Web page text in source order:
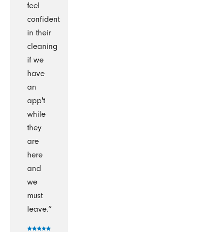
feel
confident
in their
cleaning
if we
have
an
app't
while
they
are
here
and
we
must
leave.”